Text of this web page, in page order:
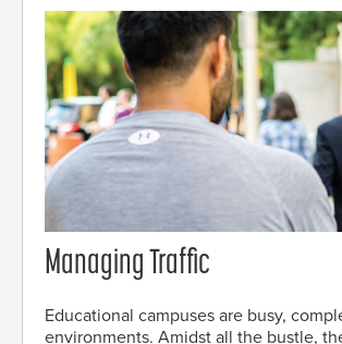
Managing Traffic
Educational campuses are busy,
environments. Amidst all the bustle,